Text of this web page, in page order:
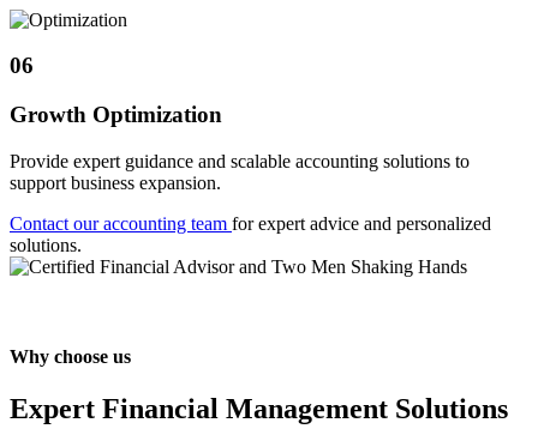
06
Growth Optimization
Provide expert guidance and scalable accounting solutions to
support business expansion.
Contact our accounting team for expert advice and personalized
solutions.
Why choose us
Expert Financial Management Solutions